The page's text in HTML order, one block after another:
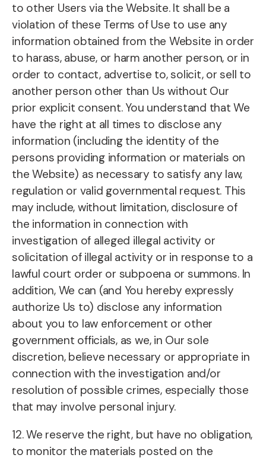
to other Users via the Website. It shall be a
violation of these Terms of Use to use any
information obtained from the Website in order
to harass, abuse, or harm another person, or in
order to contact, advertise to, solicit, or sell to
another person other than Us without Our
prior explicit consent. You understand that We
have the right at all times to disclose any
information (including the identity of the
persons providing information or materials on
the Website) as necessary to satisfy any law,
regulation or valid governmental request. This
may include, without limitation, disclosure of
the information in connection with
investigation of alleged illegal activity or
solicitation of illegal activity or in response to a
lawful court order or subpoena or summons. In
addition, We can (and You hereby expressly
authorize Us to) disclose any information
about you to law enforcement or other
government officials, as we, in Our sole
discretion, believe necessary or appropriate in
connection with the investigation and/or
resolution of possible crimes, especially those
that may involve personal injury.
12. We reserve the right, but have no obligation,
to monitor the materials posted on the